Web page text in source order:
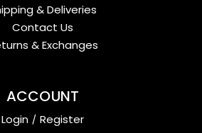
& Deliveries
Contact Us
& Exchanges
ACCOUNT
Login / Register